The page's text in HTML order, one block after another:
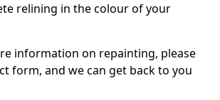
relining in the colour of your
information on repainting, please
form, and we can get back to you